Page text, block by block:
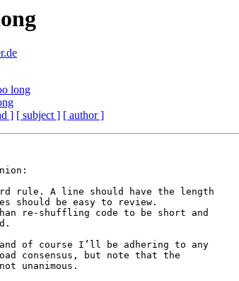
long
] [ subject ] [ author ]
rule. A line should have the length
should be easy to review.
re-shuffling code to be short and
of course I’ll be adhering to any
consensus, but note that the
unanimous.